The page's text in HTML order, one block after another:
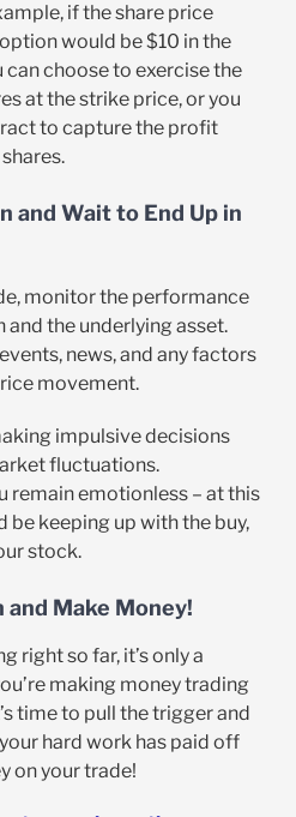
if the share price
would be $10 in the
can choose to exercise the
at the strike price, or you
to capture the profit
and Wait to End Up in
monitor the performance
the underlying asset.
news, and any factors
movement.
impulsive decisions
fluctuations.
remain emotionless – at this
be keeping up with the buy,
stock.
Make Money!
right so far, it’s only a
making money trading
time to pull the trigger and
hard work has paid off
on your trade!